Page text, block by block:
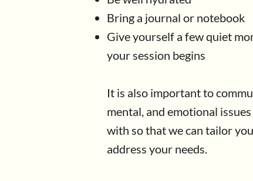
​Bring a journal or notebook
Give yourself a few quiet
your session begins
It is also important to
mental, and emotional
with so that we can tailor
address your needs.